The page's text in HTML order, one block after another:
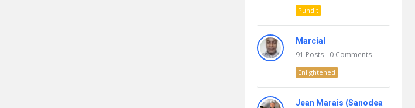
Pundit
Marcial
91 Posts 0 Comments
Enlightened
Jean Marais (Sanodea